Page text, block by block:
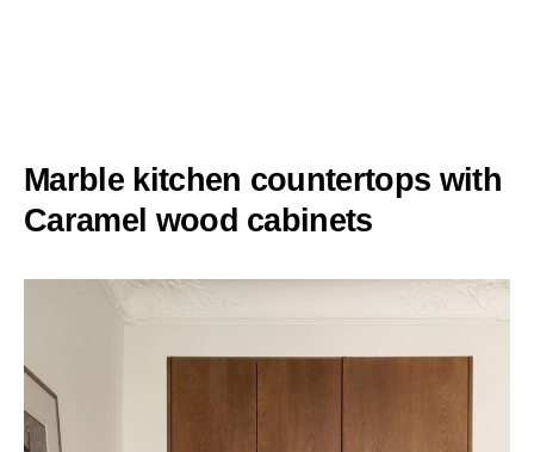
Marble kitchen countertops with
Caramel wood cabinets